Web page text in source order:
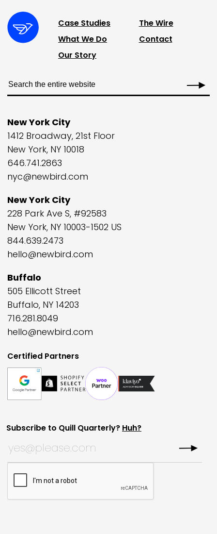
Case Studies
What We Do
Our Story
The Wire
Contact
New York City
1412 Broadway, 21st Floor
New York, NY 10018
646.741.2863
nyc@newbird.com
New York City
228 Park Ave S, #92583
New York, NY 10003-1502 US
844.639.2473
hello@newbird.com
Buffalo
505 Ellicott Street
Buffalo, NY 14203
716.281.8049
hello@newbird.com
Certified Partners
Subscribe to Quill Quarterly? Huh?